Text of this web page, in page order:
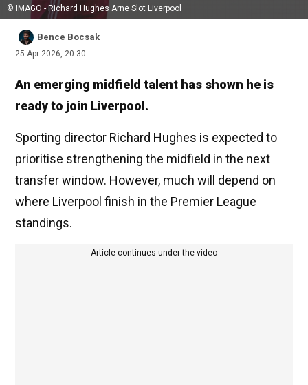
© IMAGO - Richard Hughes Arne Slot Liverpool
Bence Bocsak
25 Apr 2026, 20:30
An emerging midfield talent has shown he is
ready to join Liverpool.
Sporting director Richard Hughes is expected to
prioritise strengthening the midfield in the next
transfer window. However, much will depend on
where Liverpool finish in the Premier League
standings.
Article continues under the video